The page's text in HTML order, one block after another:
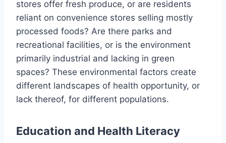
stores offer fresh produce, or are residents
reliant on convenience stores selling mostly
processed foods? Are there parks and
recreational facilities, or is the environment
primarily industrial and lacking in green
spaces? These environmental factors create
different landscapes of health opportunity, or
lack thereof, for different populations.
Education and Health Literacy